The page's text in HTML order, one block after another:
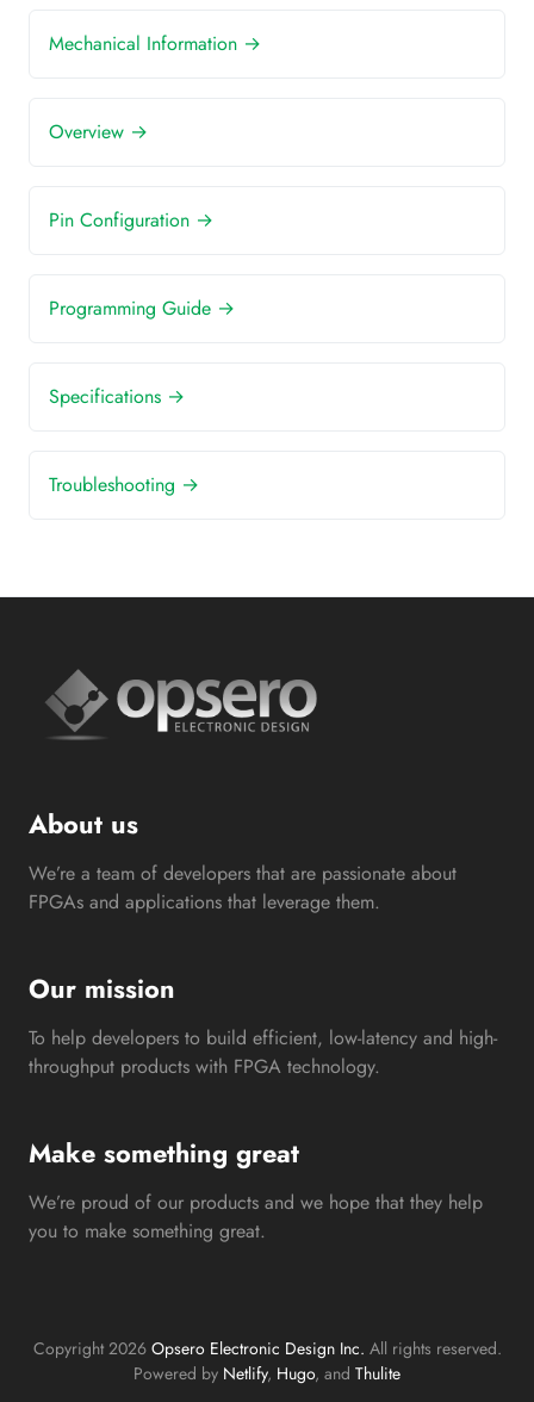
Mechanical Information →
Overview →
Pin Configuration →
Programming Guide →
Specifications →
Troubleshooting →
About us
We’re a team of developers that are passionate about
FPGAs and applications that leverage them.
Our mission
To help developers to build efficient, low-latency and high-
throughput products with FPGA technology.
Make something great
We’re proud of our products and we hope that they help
you to make something great.
Copyright 2026 Opsero Electronic Design Inc. All rights reserved.
Powered by Netlify, Hugo, and Thulite